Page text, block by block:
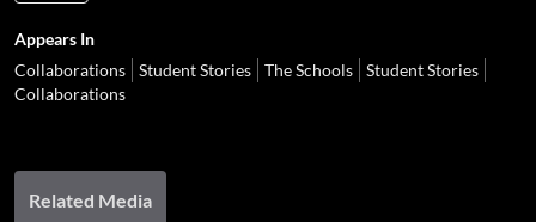
Appears In
Collaborations
Student Stories The Schools
Student Stories
Collaborations
Related Media